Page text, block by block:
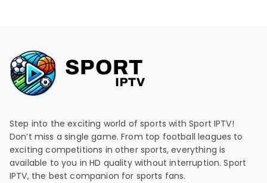
Step into the exciting world of sports with Sport IPTV!
Don’t miss a single game. From top football leagues to
exciting competitions in other sports, everything is
available to you in HD quality without interruption. Sport
IPTV, the best companion for sports fans.